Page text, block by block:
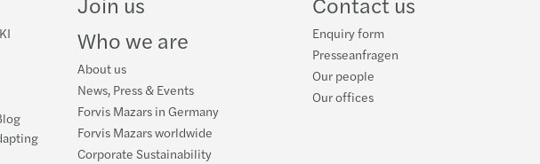
Who we are
About us
News, Press & Events
Forvis Mazars in Germany
Forvis Mazars worldwide
Corporate Sustainability
Enquiry form
Presseanfragen
Our people
Our offices